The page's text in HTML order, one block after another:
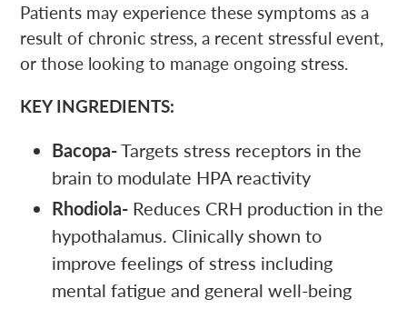
Patients may experience these symptoms as a
result of chronic stress, a recent stressful event,
or those looking to manage ongoing stress.
KEY INGREDIENTS:
Bacopa-Targets stress receptors in the
brain to modulate HPA reactivity
Rhodiola- Reduces CRH production in the
hypothalamus. Clinically shown to
improve feelings of stress including
mental fatigue and general well-being